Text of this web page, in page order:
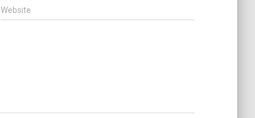
Website